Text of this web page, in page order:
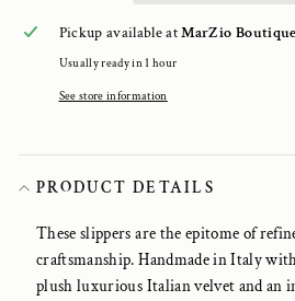
Pickup available atMarZio Boutique
Usually ready in 1 hour
See store information
PRODUCT DETAILS
These slippers are the epitome of
craftsmanship. Handmade in Italy
plush luxurious Italian velvet and an